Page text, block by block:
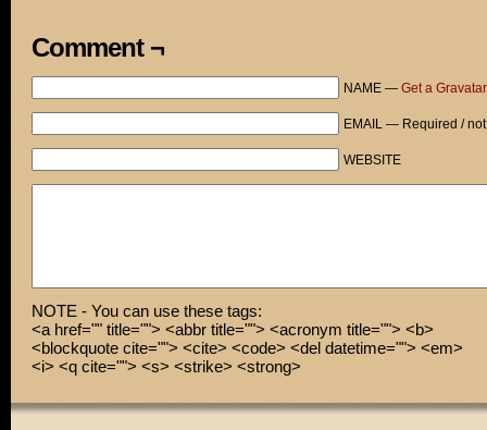
Comment ¬
NAME — Get a Gravatar
EMAIL — Required /
WEBSITE
NOTE - You can use these tags:
<a href="" title=""> <abbr title=""> <acronym title=""> <b>
<blockquote cite=""> <cite> <code> <del datetime=""> <em>
<i> <q cite=""> <s> <strike> <strong>